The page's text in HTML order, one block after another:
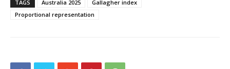
TAGS Australia 2025
Gallagher index
Proportional representation